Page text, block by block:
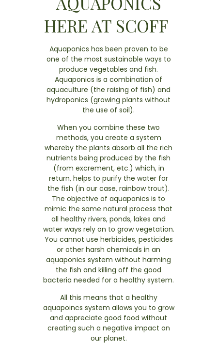
HERE AT SCOFF
Aquaponics has been proven to be
one of the most sustainable ways to
produce vegetables and fish.
Aquaponics is a combination of
aquaculture (the raising of fish) and
hydroponics (growing plants without
the use of soil).
When you combine these two
methods, you create a system
whereby the plants absorb all the rich
nutrients being produced by the fish
(from excrement, etc.) which, in
return, helps to purify the water for
the fish (in our case, rainbow trout).
The objective of aquaponics is to
mimic the same natural process that
all healthy rivers, ponds, lakes and
water ways rely on to grow vegetation.
You cannot use herbicides, pesticides
or other harsh chemicals in an
aquaponics system without harming
the fish and killing off the good
bacteria needed for a healthy system.
All this means that a healthy
aquapoincs system allows you to grow
and appreciate good food without
creating such a negative impact on
our planet.